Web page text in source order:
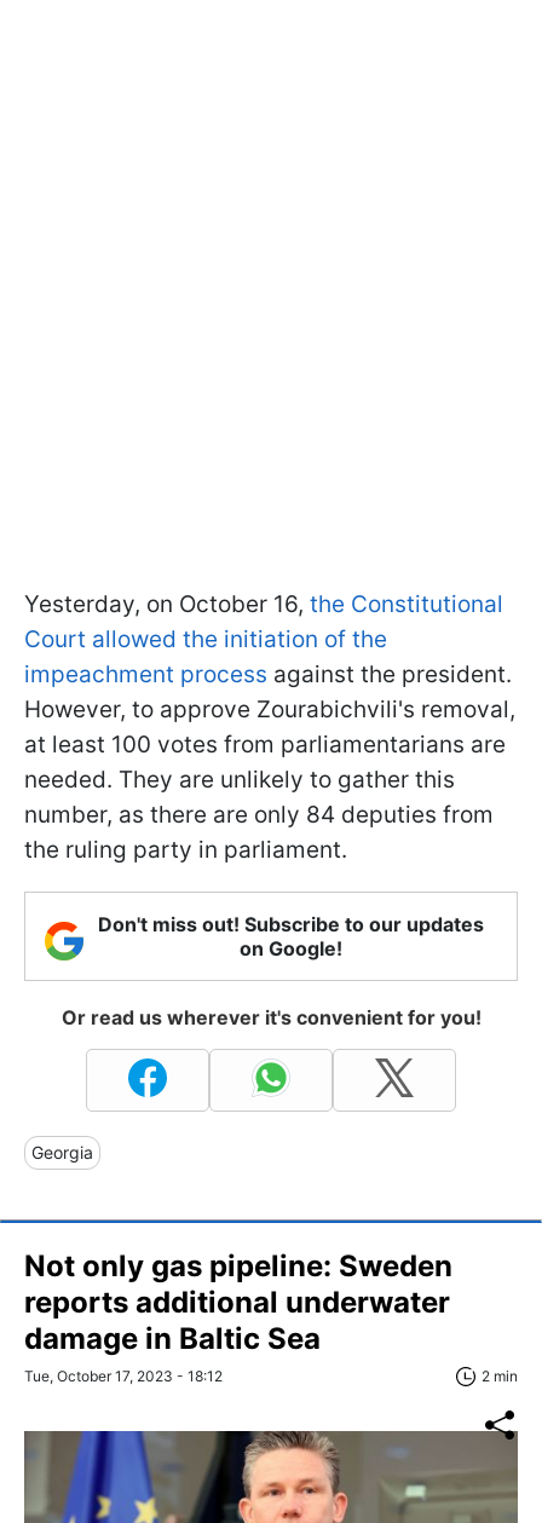
Yesterday, on October 16, the Constitutional
Court allowed the initiation of the
impeachment process against the president.
However, to approve Zourabichvili's removal,
at least 100 votes from parliamentarians are
needed. They are unlikely to gather this
number, as there are only 84 deputies from
the ruling party in parliament.
Don't miss out! Subscribe to our updates
on Google!
Or read us wherever it's convenient for you!
Georgia
Not only gas pipeline: Sweden
reports additional underwater
damage in Baltic Sea
Tue, October 17, 2023 - 18:12 2 min